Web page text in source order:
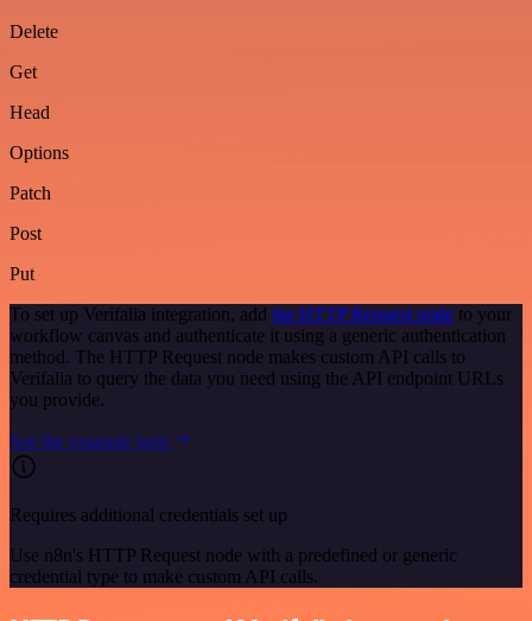
Delete
Get
Head
Options
Patch
Post
Put
To set up Verifalia integration, add the HTTP Request node to your
workflow canvas and authenticate it using a generic authentication
method. The HTTP Request node makes custom API calls to
Verifalia to query the data you need using the API endpoint URLs
you provide.
See the example here
Requires additional credentials set up
Use n8n's HTTP Request node with a predefined or generic
credential type to make custom API calls.